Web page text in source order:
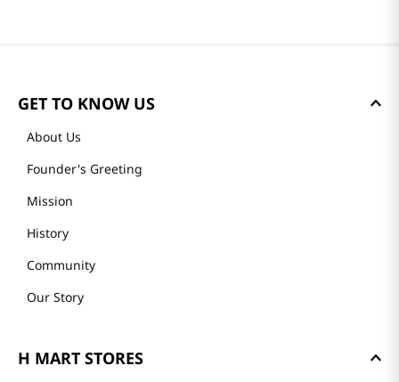
GET TO KNOW US
About Us
Founder's Greeting
Mission
History
Community
Our Story
H MART STORES